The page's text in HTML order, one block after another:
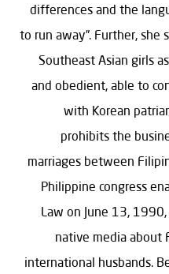
differences and the
to run away”. Further, she
Southeast Asian girls
and obedient, able to
with Korean
prohibits the
marriages between
Philippine congress
Law on June 13,
native media about
international husbands.